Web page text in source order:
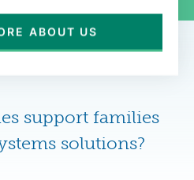
ABOUT US
support families
solutions?